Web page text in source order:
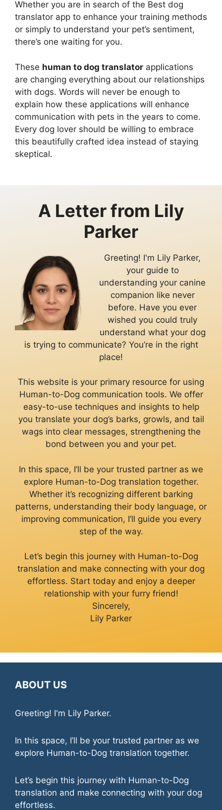
Whether you are in search of the Best dog
translator app to enhance your training methods
or simply to understand your pet’s sentiment,
there’s one waiting for you.
These human to dog translator applications
are changing everything about our relationships
with dogs. Words will never be enough to
explain how these applications will enhance
communication with pets in the years to come.
Every dog lover should be willing to embrace
this beautifully crafted idea instead of staying
skeptical.
A Letter from Lily
Parker
Greeting! I'm Lily Parker,
your guide to
understanding your canine
companion like never
before. Have you ever
wished you could truly
understand what your dog
is trying to communicate? You’re in the right
place!
This website is your primary resource for using
Human-to-Dog communication tools. We offer
easy-to-use techniques and insights to help
you translate your dog’s barks, growls, and tail
wags into clear messages, strengthening the
bond between you and your pet.
In this space, I’ll be your trusted partner as we
explore Human-to-Dog translation together.
Whether it’s recognizing different barking
patterns, understanding their body language, or
improving communication, I’ll guide you every
step of the way.
Let’s begin this journey with Human-to-Dog
translation and make connecting with your dog
effortless. Start today and enjoy a deeper
relationship with your furry friend!
Sincerely,
Lily Parker
ABOUT US
Greeting! I'm Lily Parker.
In this space, I’ll be your trusted partner as we
explore Human-to-Dog translation together.
Let’s begin this journey with Human-to-Dog
translation and make connecting with your dog
effortless.